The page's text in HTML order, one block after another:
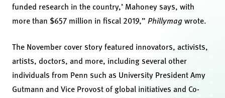
funded research in the country,’ Mahoney says, with
more than $657 million in fiscal 2019,” Phillymagwrote.
The November cover story featured innovators, activists,
artists, doctors, and more, including several other
individuals from Penn such as University President Amy
Gutmann and Vice Provost of global initiatives and Co-